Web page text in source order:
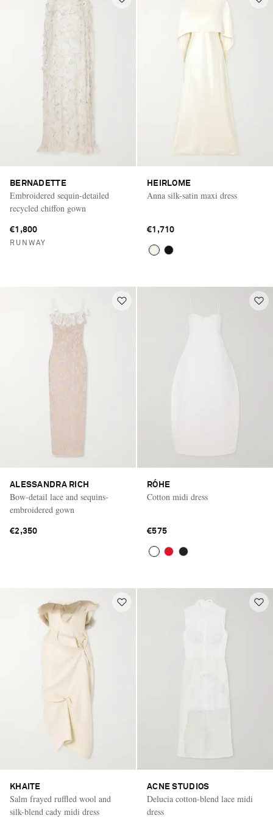
BERNADETTE
Embroidered sequin-detailed
recycled chiffon gown
€1,800
RUNWAY
HEIRLOME
Anna silk-satin maxi dress
€1,710
ALESSANDRA RICH
Bow-detail lace and sequins-
embroidered gown
€2,350
RÓHE
Cotton midi dress
€575
KHAITE
Salm frayed ruffled wool and
silk-blend cady midi dress
ACNE STUDIOS
Delucia cotton-blend lace midi
dress